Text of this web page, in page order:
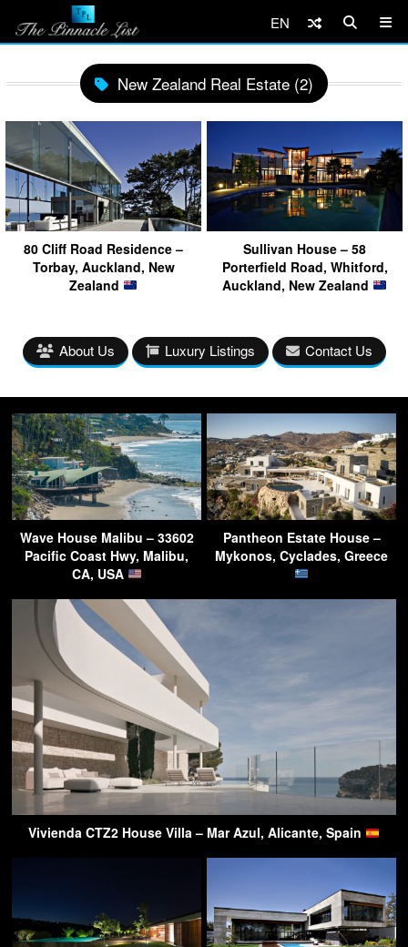
EN
New Zealand Real Estate (2)
80 Cliff Road Residence –
Torbay, Auckland, New
Zealand
Sullivan House – 58
Porterfield Road, Whitford,
Auckland, New Zealand
About Us Luxury Listings Contact Us
Wave House Malibu – 33602
Pacific Coast Hwy, Malibu,
CA, USA
Pantheon Estate House –
Mykonos, Cyclades, Greece
Vivienda CTZ2 House Villa – Mar Azul, Alicante, Spain